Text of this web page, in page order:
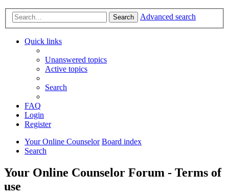
Search Advanced search
Quick links
Unanswered topics
Active topics
Search
FAQ
Login
Register
Your Online Counselor Board index
Search
Your Online Counselor Forum - Terms of
use